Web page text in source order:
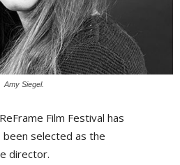
Amy Siegel.
Film Festival has
been selected as the
director.